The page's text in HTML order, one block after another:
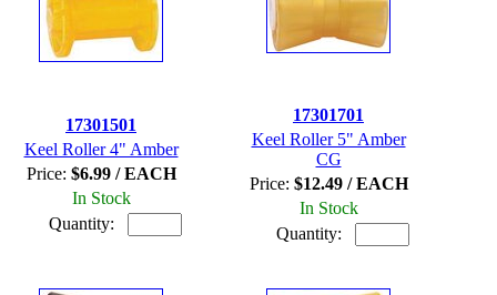
17301501
Keel Roller 4" Amber
Price: $6.99 / EACH
In Stock
Quantity:
17301701
Keel Roller 5" Amber
CG
Price: $12.49 / EACH
In Stock
Quantity: